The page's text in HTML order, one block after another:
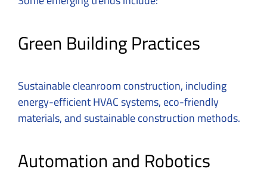
Green Building Practices
Sustainable cleanroom construction, including
energy-efficient HVAC systems, eco-friendly
materials, and sustainable construction methods.
Automation and Robotics